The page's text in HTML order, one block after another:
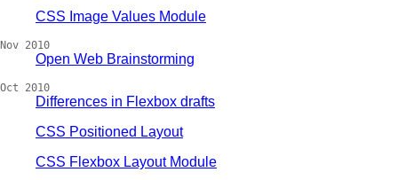
CSS Image Values Module
Nov 2010
Open Web Brainstorming
Oct 2010
Differences in Flexbox drafts
CSS Positioned Layout
CSS Flexbox Layout Module